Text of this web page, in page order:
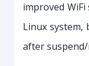
improved
Linux
after suspend/